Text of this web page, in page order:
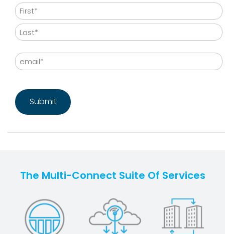
Name
First
Email
The Multi-Connect Suite Of Services